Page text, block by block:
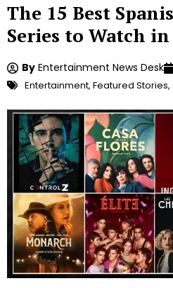
The 15 Best
Series to Watch in
By Entertainment News Desk
Entertainment, Featured Stories,